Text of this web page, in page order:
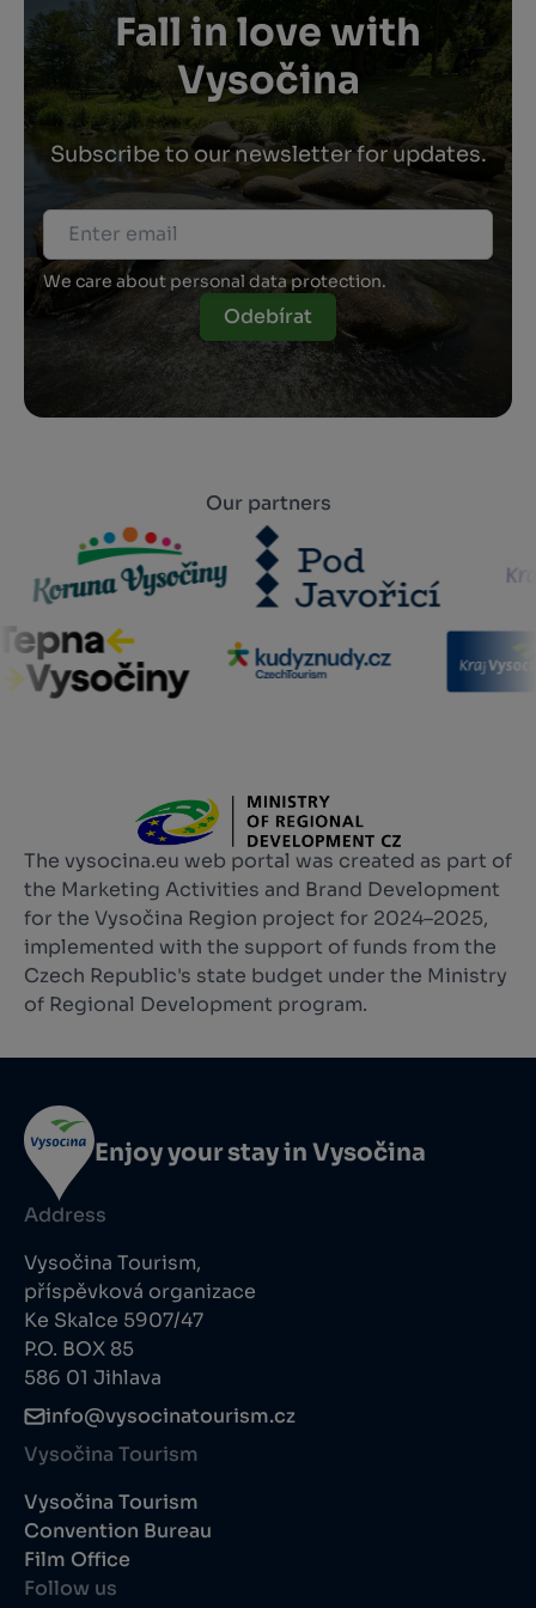
Fall in love with
Vysočina
Subscribe to our newsletter for updates.
We care about personal data protection.
Odebírat
Our partners
The vysocina.eu web portal was created as part of
the Marketing Activities and Brand Development
for the Vysočina Region project for 2024–2025,
implemented with the support of funds from the
Czech Republic's state budget under the Ministry
of Regional Development program.
Enjoy your stay in Vysočina
Address
Vysočina Tourism,
příspěvková organizace
Ke Skalce 5907/47
P.O. BOX 85
586 01 Jihlava
info@vysocinatourism.cz
Vysočina Tourism
Vysočina Tourism
Convention Bureau
Film Office
Follow us